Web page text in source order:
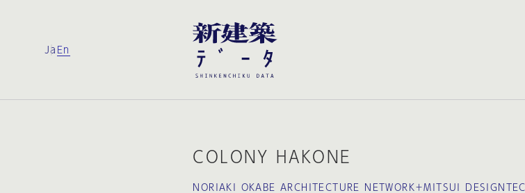
Ja En
COLONY HAKONE
NORIAKI OKABE ARCHITECTURE NETWORK＋MITSUI DESIGNTEC